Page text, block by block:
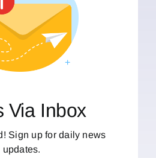
Via Inbox
Sign up for daily news
updates.